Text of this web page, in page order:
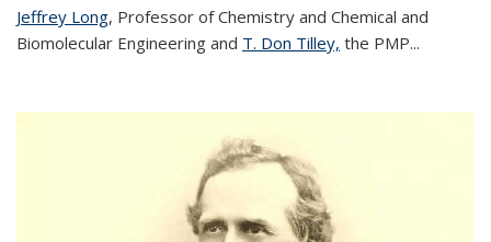
Jeffrey Long, Professor of Chemistry and Chemical and
Biomolecular Engineering and T. Don Tilley, the PMP...